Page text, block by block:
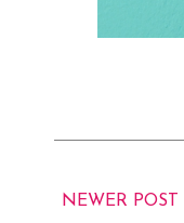
NEWER POST